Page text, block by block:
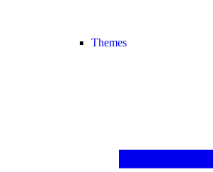
Themes